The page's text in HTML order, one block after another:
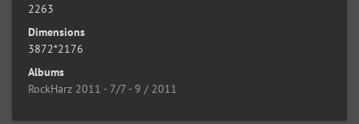
2263
Dimensions
3872*2176
Albums
RockHarz 2011 - 7/7 - 9 / 2011